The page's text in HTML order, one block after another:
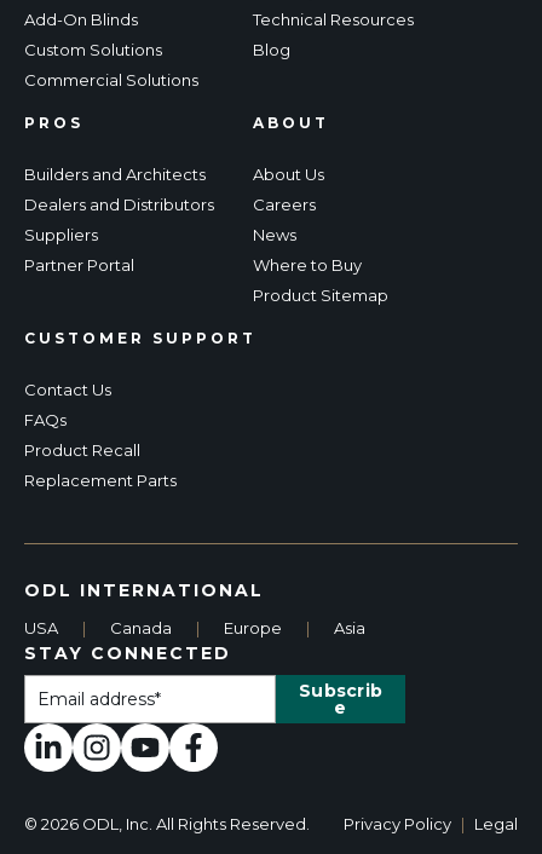
Add-On Blinds
Custom Solutions
Commercial Solutions
Technical Resources
Blog
PROS
Builders and Architects
Dealers and Distributors
Suppliers
Partner Portal
CUSTOMER SUPPORT
Contact Us
FAQs
Product Recall
Replacement Parts
ABOUT
About Us
Careers
News
Where to Buy
Product Sitemap
ODL INTERNATIONAL
USA | Canada | Europe | Asia
STAY CONNECTED
© 2026 ODL, Inc. All Rights Reserved. Privacy Policy | Legal